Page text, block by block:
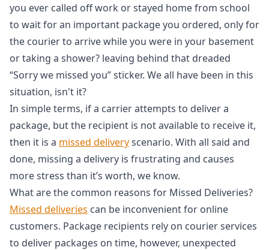
you ever called off work or stayed home from school
to wait for an important package you ordered, only for
the courier to arrive while you were in your basement
or taking a shower? leaving behind that dreaded
“Sorry we missed you” sticker. We all have been in this
situation, isn't it?
In simple terms, if a carrier attempts to deliver a
package, but the recipient is not available to receive it,
then it is a missed deliveryscenario. With all said and
done, missing a delivery is frustrating and causes
more stress than it’s worth, we know.
What are the common reasons for Missed Deliveries?
Missed deliveries can be inconvenient for online
customers. Package recipients rely on courier services
to deliver packages on time, however, unexpected